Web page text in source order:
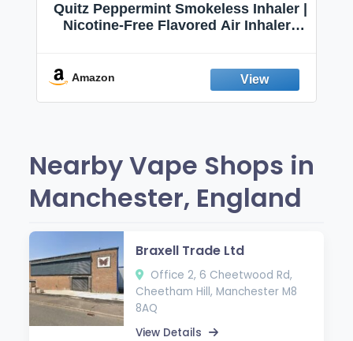
Quitz Peppermint Smokeless Inhaler |
Nicotine-Free Flavored Air Inhaler |
Fresh Peppermint
Amazon
Nearby Vape Shops in
Manchester, England
Braxell Trade Ltd
Office 2, 6 Cheetwood Rd,
Cheetham Hill, Manchester M8
8AQ
View Details